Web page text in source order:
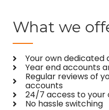
What we
Your own dedicated
Year end accounts
Regular reviews of
accounts
24/7 access to your
No hassle switching